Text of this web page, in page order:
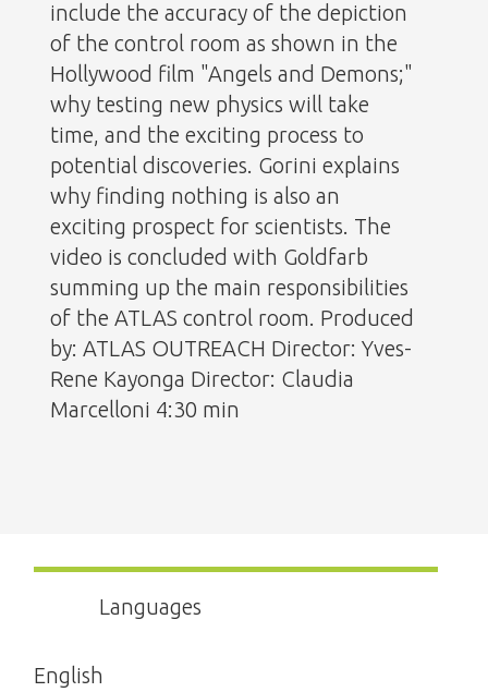
include the accuracy of the depiction
of the control room as shown in the
Hollywood film "Angels and Demons;"
why testing new physics will take
time, and the exciting process to
potential discoveries. Gorini explains
why finding nothing is also an
exciting prospect for scientists. The
video is concluded with Goldfarb
summing up the main responsibilities
of the ATLAS control room. Produced
by: ATLAS OUTREACH Director: Yves-
Rene Kayonga Director: Claudia
Marcelloni 4:30 min
Languages
English